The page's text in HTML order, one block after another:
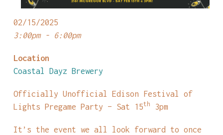
02/15/2025
3:00pm - 6:00pm
Location
Coastal Dayz Brewery
Officially Unofficial Edison Festival of
Lights Pregame Party – Sat 15th 3pm
It’s the event we all look forward to once